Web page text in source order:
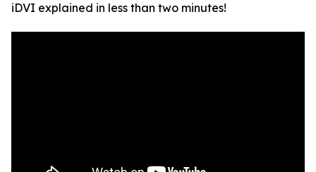
iDVI explained in less than two minutes!